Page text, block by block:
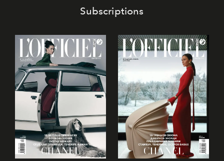
Subscriptions